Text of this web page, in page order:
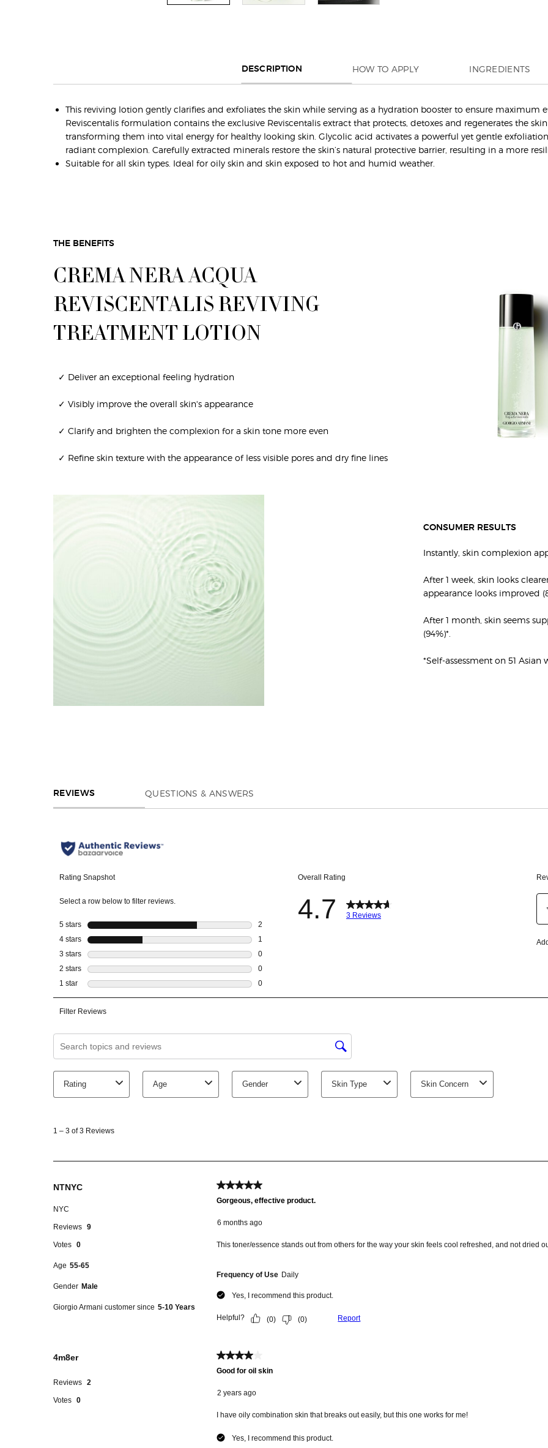
DESCRIPTION HOW TO APPLY INGREDIENTS
This reviving lotion gently clarifies and exfoliates the skin while serving as a hydration booster to ensure maximum
Reviscentalis formulation contains the exclusive Reviscentalis extract that protects, detoxes and regenerates the
transforming them into vital energy for healthy looking skin. Glycolic acid activates a powerful yet gentle
radiant complexion. Carefully extracted minerals restore the skin’s natural protective barrier, resulting in a more
Suitable for all skin types. Ideal for oily skin and skin exposed to hot and humid weather.
THE BENEFITS
CREMA NERA ACQUA
REVISCENTALIS REVIVING
TREATMENT LOTION
✓ Deliver an exceptional feeling hydration
✓ Visibly improve the overall skin's appearance
✓ Clarify and brighten the complexion for a skin tone more even
✓ Refine skin texture with the appearance of less visible pores and dry fine lines
CONSUMER RESULTS
Instantly, skin complexion
After 1 week, skin looks
appearance looks improved
After 1 month, skin seems
(94%)*.
*Self-assessment on 51 Asian
REVIEWS QUESTIONS & ANSWERS